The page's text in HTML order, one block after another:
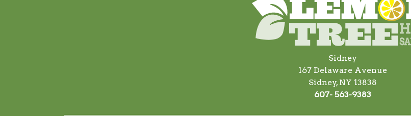
Sidney
167 Delaware Avenue
Sidney, NY 13838
607- 563-9383